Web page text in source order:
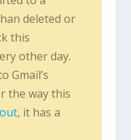
deleted or
this
other day.
Gmail’s
the way this
, it has a